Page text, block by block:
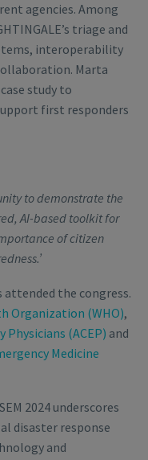
agencies. Among
triage and
interoperability
Marta
study to
first responders
to demonstrate the
AI-based toolkit for
of citizen
the congress.
Organization (WHO),
Physicians (ACEP) and
Medicine
2024 underscores
disaster response
and